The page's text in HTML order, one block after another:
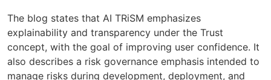
The blog states that AI TRiSM emphasizes
explainability and transparency under the Trust
concept, with the goal of improving user confidence. It
also describes a risk governance emphasis intended to
manage risks during development, deployment, and